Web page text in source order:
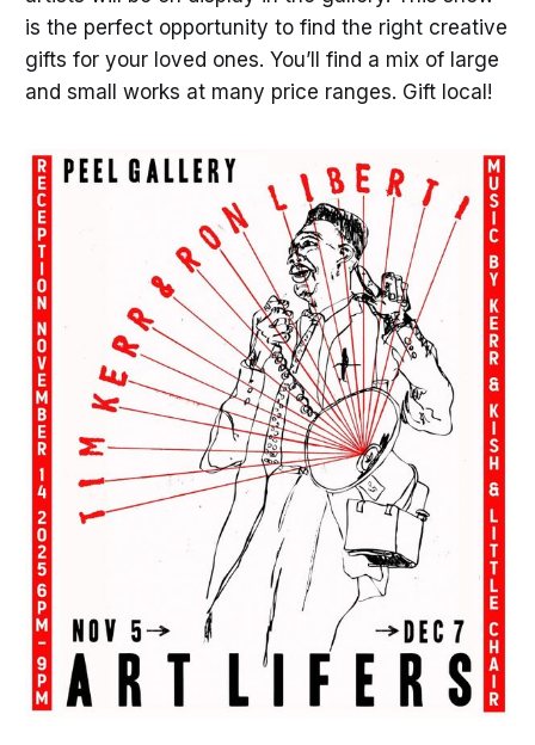
is the perfect opportunity to find the right creative
gifts for your loved ones. You’ll find a mix of large
and small works at many price ranges. Gift local!